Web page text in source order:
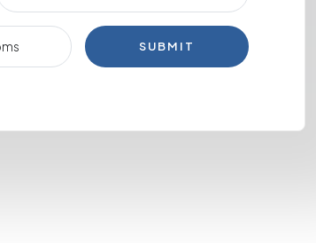
SUBMIT